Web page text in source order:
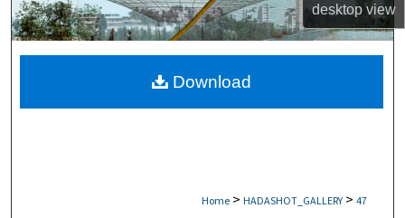
desktopview
My Account
About
Digital Commons Network™
Home > HADASHOT_GALLERY > 47
Download